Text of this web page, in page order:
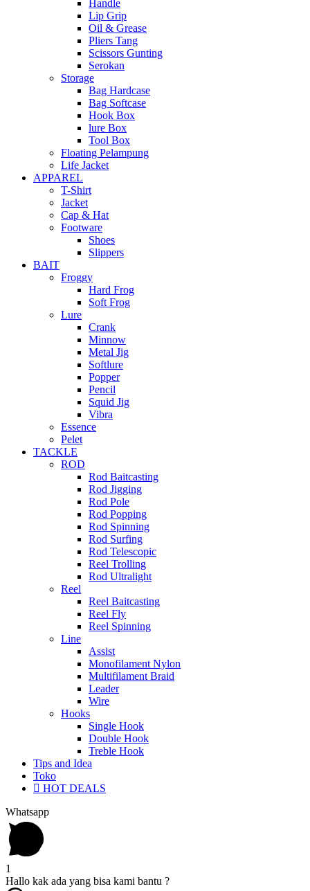
Handle
Lip Grip
Oil & Grease
Pliers Tang
Scissors Gunting
Serokan
Storage
Bag Hardcase
Bag Softcase
Hook Box
lure Box
Tool Box
Floating Pelampung
Life Jacket
APPAREL
T-Shirt
Jacket
Cap & Hat
Footware
Shoes
Slippers
BAIT
Froggy
Hard Frog
Soft Frog
Lure
Crank
Minnow
Metal Jig
Softlure
Popper
Pencil
Squid Jig
Vibra
Essence
Pelet
TACKLE
ROD
Rod Baitcasting
Rod Jigging
Rod Pole
Rod Popping
Rod Spinning
Rod Surfing
Rod Telescopic
Reel Trolling
Rod Ultralight
Reel
Reel Baitcasting
Reel Fly
Reel Spinning
Line
Assist
Monofilament Nylon
Multifilament Braid
Leader
Wire
Hooks
Single Hook
Double Hook
Treble Hook
Tips and Idea
Toko
HOT DEALS
Whatsapp
1
Hallo kak ada yang bisa kami bantu ?